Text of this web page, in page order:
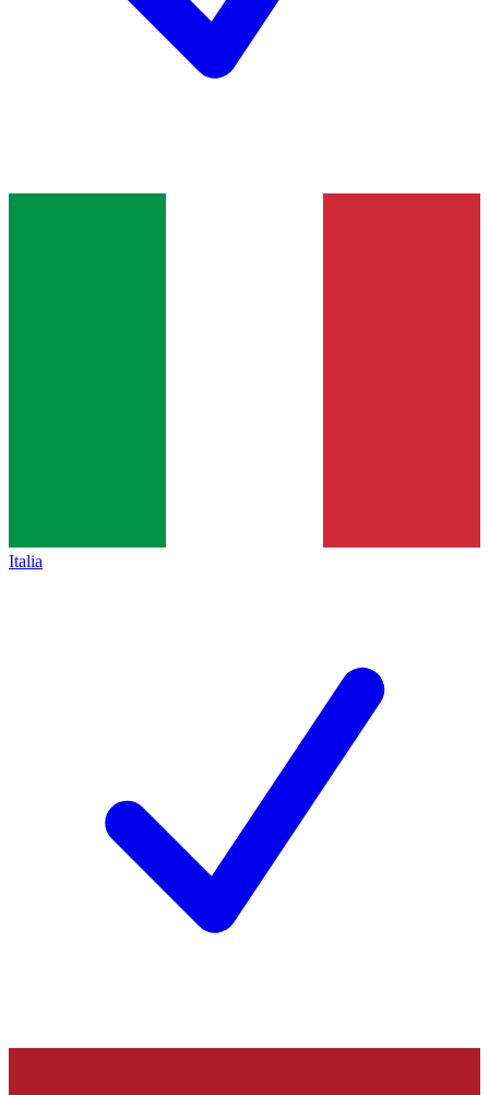
Italia